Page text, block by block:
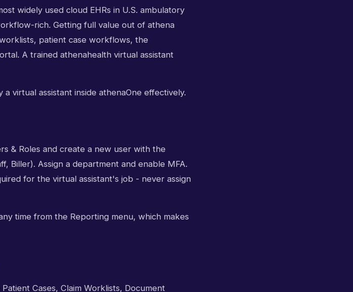
widely used cloud EHRs in U.S. ambulatory
rich. Getting full value out of athena
patient case workflows, the
A trained athenahealth virtual assistant
virtual assistant inside athenaOne effectively.
& Roles and create a new user with the
Biller). Assign a department and enable MFA.
for the virtual assistant's job - never assign
time from the Reporting menu, which makes
Cases, Claim Worklists, Document